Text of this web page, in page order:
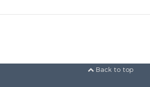
Back to top